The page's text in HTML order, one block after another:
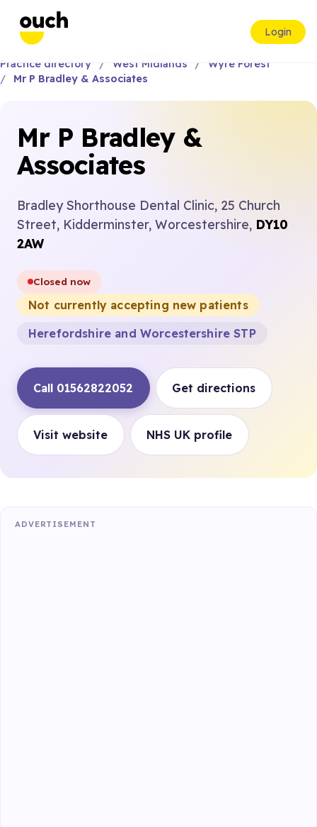
Login
Practice directory West Midlands
Wyre Forest
Mr P Bradley & Associates
Mr P Bradley &
Associates
Bradley Shorthouse Dental Clinic, 25 Church
Street, Kidderminster, Worcestershire, DY10
2AW
Closed now
Not currently accepting new patients
Herefordshire and Worcestershire STP
Call 01562822052 Get directions
Visit website NHS UK profile
ADVERTISEMENT